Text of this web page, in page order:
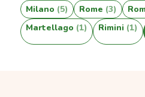
Milano (5) Rome (3)
Martellago (1) Rimini (1)